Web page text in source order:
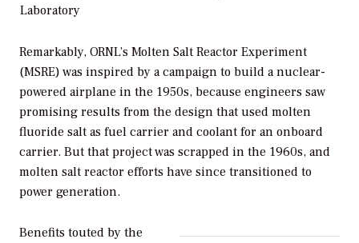
Laboratory
Remarkably, ORNL’s Molten Salt Reactor Experiment
(MSRE) was inspired by a campaign to build a nuclear-
powered airplane in the 1950s, because engineers saw
promising results from the design that used molten
fluoride salt as fuel carrier and coolant for an onboard
carrier. But that project was scrapped in the 1960s, and
molten salt reactor efforts have since transitioned to
power generation.
Benefits touted by the